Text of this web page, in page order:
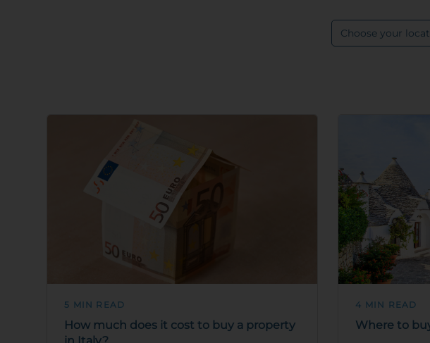
Choose your
5 MIN READ
How much does it cost to buy a property
4 MIN READ
Where to